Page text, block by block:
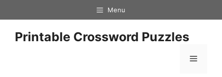
to
content
Menu
Printable Crossword Puzzles
Menu